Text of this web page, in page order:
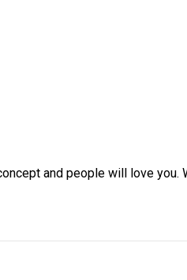
and people will love you.